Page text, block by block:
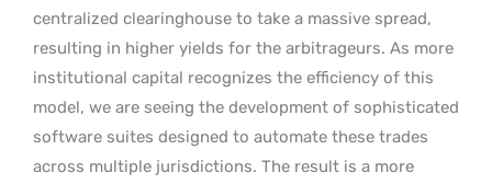
centralized clearinghouse to take a massive spread,
resulting in higher yields for the arbitrageurs. As more
institutional capital recognizes the efficiency of this
model, we are seeing the development of sophisticated
software suites designed to automate these trades
across multiple jurisdictions. The result is a more